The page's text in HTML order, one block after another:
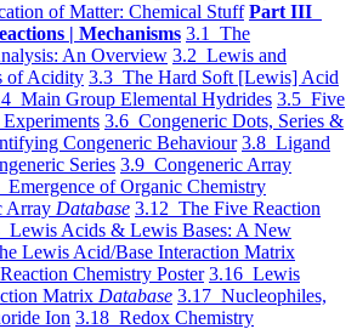
of Matter: Chemical Stuff Part III
| Mechanisms 3.1 The
An Overview 3.2 Lewis and
of Acidity 3.3 The Hard Soft [Lewis] Acid
Main Group Elemental Hydrides 3.5 Five
3.6 Congeneric Dots, Series &
Congeneric Behaviour 3.8 Ligand
Series 3.9 Congeneric Array
Emergence of Organic Chemistry
Array Database 3.12 The Five Reaction
Lewis Acids & Lewis Bases: A New
Lewis Acid/Base Interaction Matrix
Chemistry Poster 3.16 Lewis
Matrix Database 3.17 Nucleophiles,
Ion 3.18 Redox Chemistry